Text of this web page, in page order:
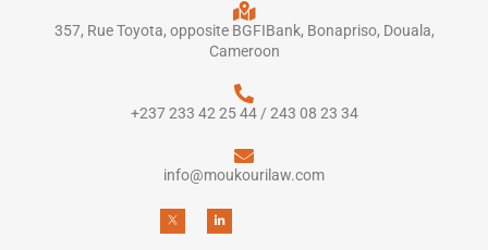
357, Rue Toyota, opposite BGFIBank, Bonapriso, Douala,
Cameroon
+237 233 42 25 44 / 243 08 23 34
info@moukourilaw.com